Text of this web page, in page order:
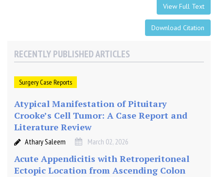
View Full Text
Download Citation
RECENTLY PUBLISHED ARTICLES
Surgery Case Reports
Atypical Manifestation of Pituitary
Crooke’s Cell Tumor: A Case Report and
Literature Review
Athary Saleem March 02, 2026
Acute Appendicitis with Retroperitoneal
Ectopic Location from Ascending Colon